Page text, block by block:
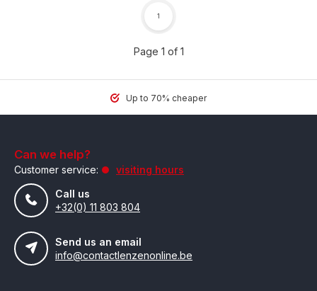
Page 1 of 1
1
Up to 70% cheaper
Can we help?
Customer service:
visiting hours
Call us
+32(0) 11 803 804
Send us an email
info@contactlenzenonline.be